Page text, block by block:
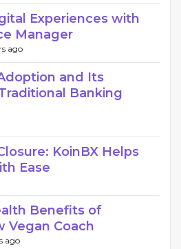
Experiences with
Manager
ago
and Its
Banking
KoinBX Helps
Ease
Benefits of
Vegan Coach
ago